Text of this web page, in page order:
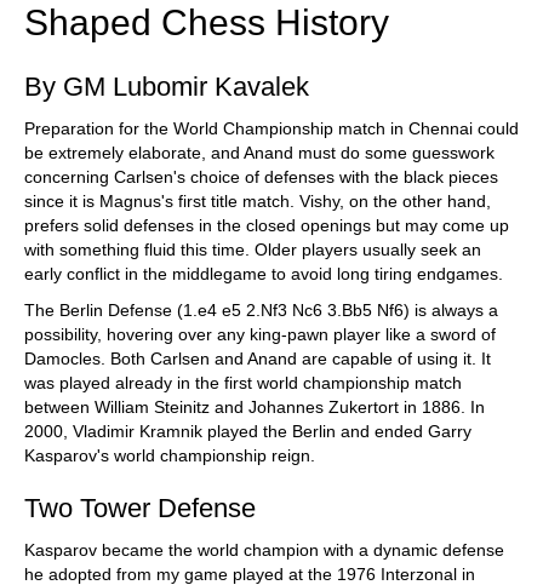
Shaped Chess History
By GM Lubomir Kavalek
Preparation for the World Championship match in Chennai could
be extremely elaborate, and Anand must do some guesswork
concerning Carlsen's choice of defenses with the black pieces
since it is Magnus's first title match. Vishy, on the other hand,
prefers solid defenses in the closed openings but may come up
with something fluid this time. Older players usually seek an
early conflict in the middlegame to avoid long tiring endgames.
The Berlin Defense (1.e4 e5 2.Nf3 Nc6 3.Bb5 Nf6) is always a
possibility, hovering over any king-pawn player like a sword of
Damocles. Both Carlsen and Anand are capable of using it. It
was played already in the first world championship match
between William Steinitz and Johannes Zukertort in 1886. In
2000, Vladimir Kramnik played the Berlin and ended Garry
Kasparov's world championship reign.
Two Tower Defense
Kasparov became the world champion with a dynamic defense
he adopted from my game played at the 1976 Interzonal in